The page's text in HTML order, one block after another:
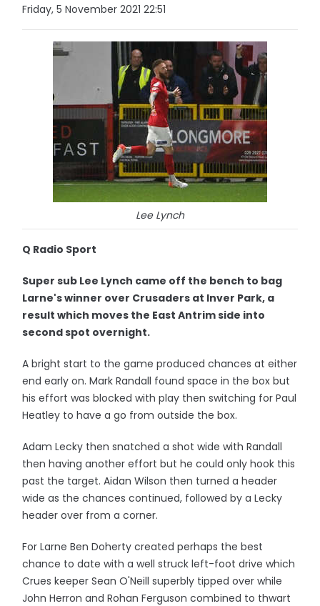
Friday, 5 November 2021 22:51
Lee Lynch
Q Radio Sport
Super sub Lee Lynch came off the bench to bag
Larne's winner over Crusaders at Inver Park, a
result which moves the East Antrim side into
second spot overnight.
A bright start to the game produced chances at either
end early on. Mark Randall found space in the box but
his effort was blocked with play then switching for Paul
Heatley to have a go from outside the box.
Adam Lecky then snatched a shot wide with Randall
then having another effort but he could only hook this
past the target. Aidan Wilson then turned a header
wide as the chances continued, followed by a Lecky
header over from a corner.
For Larne Ben Doherty created perhaps the best
chance to date with a well struck left-foot drive which
Crues keeper Sean O'Neill superbly tipped over while
John Herron and Rohan Ferguson combined to thwart